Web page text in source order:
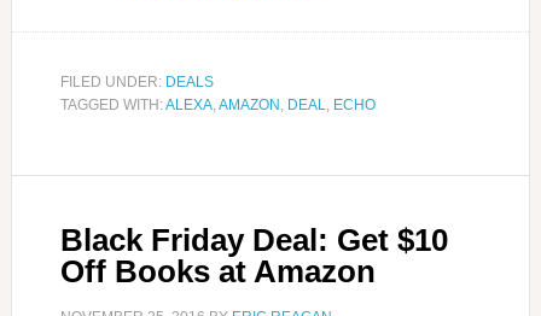
FILED UNDER: DEALS
TAGGED WITH:ALEXA,AMAZON , DEAL, ECHO
Black Friday Deal: Get $10
Off Books at Amazon